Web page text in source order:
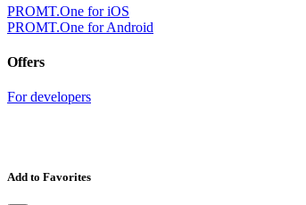
PROMT.One for iOS
PROMT.One for Android
Offers
For developers
Add to Favorites